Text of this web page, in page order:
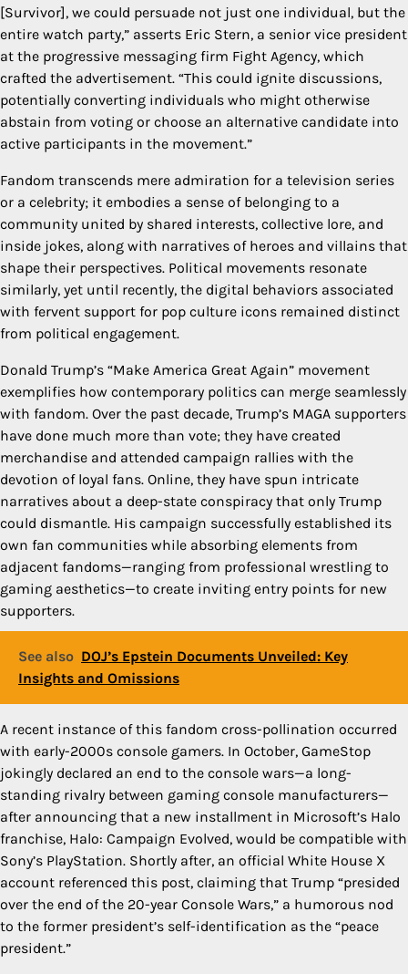
[Survivor], we could persuade not just one individual, but the
entire watch party,” asserts Eric Stern, a senior vice president
at the progressive messaging firm Fight Agency, which
crafted the advertisement. “This could ignite discussions,
potentially converting individuals who might otherwise
abstain from voting or choose an alternative candidate into
active participants in the movement.”
Fandom transcends mere admiration for a television series
or a celebrity; it embodies a sense of belonging to a
community united by shared interests, collective lore, and
inside jokes, along with narratives of heroes and villains that
shape their perspectives. Political movements resonate
similarly, yet until recently, the digital behaviors associated
with fervent support for pop culture icons remained distinct
from political engagement.
Donald Trump’s “Make America Great Again” movement
exemplifies how contemporary politics can merge seamlessly
with fandom. Over the past decade, Trump’s MAGA supporters
have done much more than vote; they have created
merchandise and attended campaign rallies with the
devotion of loyal fans. Online, they have spun intricate
narratives about a deep-state conspiracy that only Trump
could dismantle. His campaign successfully established its
own fan communities while absorbing elements from
adjacent fandoms—ranging from professional wrestling to
gaming aesthetics—to create inviting entry points for new
supporters.
See also DOJ’s Epstein Documents Unveiled: Key
Insights and Omissions
A recent instance of this fandom cross-pollination occurred
with early-2000s console gamers. In October, GameStop
jokingly declared an end to the console wars—a long-
standing rivalry between gaming console manufacturers—
after announcing that a new installment in Microsoft’s Halo
franchise, Halo: Campaign Evolved, would be compatible with
Sony’s PlayStation. Shortly after, an official White House X
account referenced this post, claiming that Trump “presided
over the end of the 20-year Console Wars,” a humorous nod
to the former president’s self-identification as the “peace
president.”